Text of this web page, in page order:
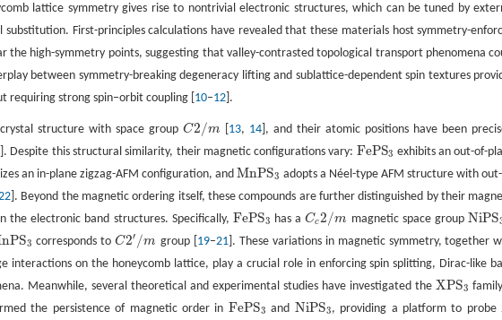
lattice symmetry gives rise to nontrivial electronic structures, which can be tuned by
First-principles calculations have revealed that these materials host symmetry-
the high-symmetry points, suggesting that valley-contrasted topological transport phenomena
between symmetry-breaking degeneracy lifting and sublattice-dependent spin textures
strong spin−orbit coupling [ 10–12 ].
structure with space groupC2/m
C2/m 13, 14 ], and their atomic positions have been
]. Despite this structural similarity, their magnetic configurations vary: FePS3
FePS3
exhibits an out-of-
an in-plane zigzag-AFM configuration, andMnPS3
MnPS3
adopts a Néel-type AFM structure with
]. Beyond the magnetic ordering itself, these compounds are further distinguished by their
the electronic band structures. Specifically, FePS3
FePS3 has aCc2/m
Cc2/m magnetic space groupNiPS
NiPS3
nPS3
nPS3 corresponds toC2′ /m
C2′/ m group [ 19–21]. These variations in magnetic symmetry, together
interactions on the honeycomb lattice, play a crucial role in enforcing spin splitting, Dirac-like
Meanwhile, several theoretical and experimental studies have investigated theXPS3
XPS3
the persistence of magnetic order in FePS3
FePS3 and NiPS3
NiPS3
, providing a platform to probe